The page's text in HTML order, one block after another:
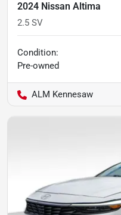
2024 Nissan Altima
2.5 SV
Condition:
Pre-owned
ALM Kennesaw